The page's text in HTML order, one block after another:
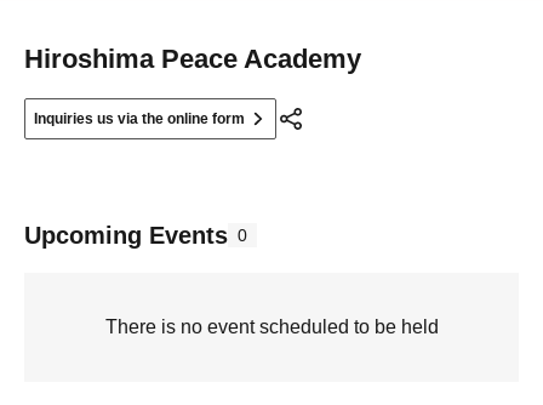
Hiroshima Peace Academy
Inquiries us via the online form
Upcoming Events 0
There is no event scheduled to be held